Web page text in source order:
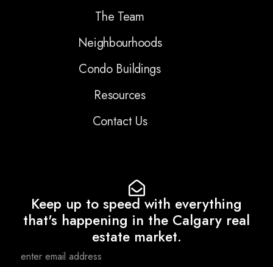
The Team
Neighbourhoods
Condo Buildings
Resources
Contact Us
Keep up to speed with everything
that's happening in the Calgary real
estate market.